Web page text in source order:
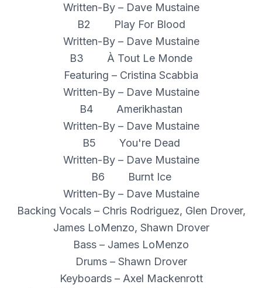
Written-By – Dave Mustaine
B2 Play For Blood
Written-By – Dave Mustaine
B3 À Tout Le Monde
Featuring – Cristina Scabbia
Written-By – Dave Mustaine
B4 Amerikhastan
Written-By – Dave Mustaine
B5 You're Dead
Written-By – Dave Mustaine
B6 Burnt Ice
Written-By – Dave Mustaine
Backing Vocals – Chris Rodriguez, Glen Drover,
James LoMenzo, Shawn Drover
Bass – James LoMenzo
Drums – Shawn Drover
Keyboards – Axel Mackenrott